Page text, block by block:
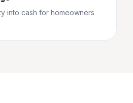
into cash for homeowners